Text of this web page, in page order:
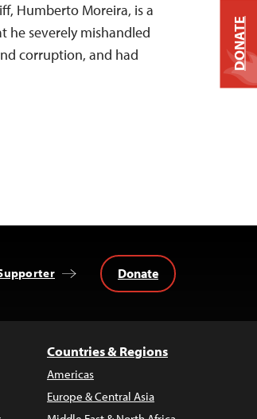
Humberto Moreira, is a
he severely mishandled
corruption, and had
Donate
Countries & Regions
Americas
Europe & Central Asia
DONATE